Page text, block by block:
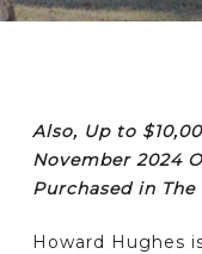
Also, Up to
November 2024
Purchased in
Howard Hughes